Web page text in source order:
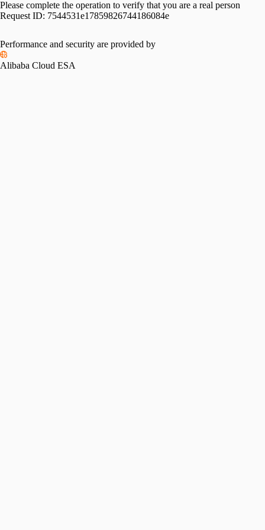
Please complete the operation to verify that you are a real person
Request ID: 7544531e17859826744186084e
Performance and security are provided by
Alibaba Cloud ESA